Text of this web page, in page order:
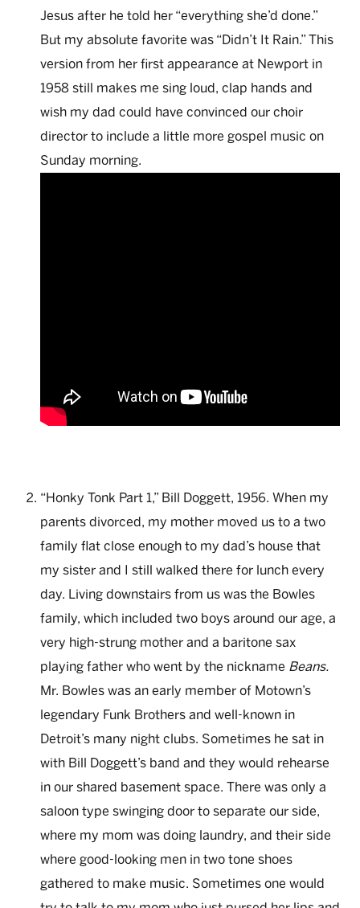
Jesus after he told her “everything she’d done.”
But my absolute favorite was “Didn’t It Rain.” This
version from her first appearance at Newport in
1958 still makes me sing loud, clap hands and
wish my dad could have convinced our choir
director to include a little more gospel music on
Sunday morning.
“Honky Tonk Part 1,” Bill Doggett, 1956. When my
parents divorced, my mother moved us to a two
family flat close enough to my dad’s house that
my sister and I still walked there for lunch every
day. Living downstairs from us was the Bowles
family, which included two boys around our age, a
very high-strung mother and a baritone sax
playing father who went by the nickname Beans.
Mr. Bowles was an early member of Motown’s
legendary Funk Brothers and well-known in
Detroit’s many night clubs. Sometimes he sat in
with Bill Doggett’s band and they would rehearse
in our shared basement space. There was only a
saloon type swinging door to separate our side,
where my mom was doing laundry, and their side
where good-looking men in two tone shoes
gathered to make music. Sometimes one would